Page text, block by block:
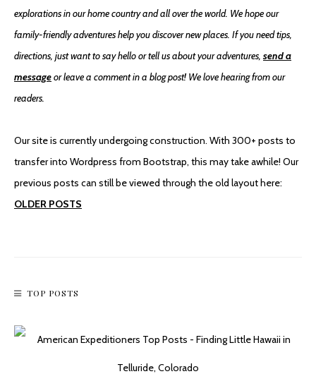
explorations in our home country and all over the world. We hope our
family-friendly adventures help you discover new places. If you need tips,
directions, just want to say hello or tell us about your adventures, send a
messageor leave a comment in a blog post! We love hearing from our
readers.
Our site is currently undergoing construction. With 300+ posts to
transfer into Wordpress from Bootstrap, this may take awhile! Our
previous posts can still be viewed through the old layout here:
OLDER POSTS
TOP POSTS